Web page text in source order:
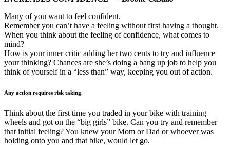
Many of you want to feel confident.
Remember you can’t have a feeling without first having a thought.
When you think about the feeling of confidence, what comes to
mind?
How is your inner critic adding her two cents to try and influence
your thinking? Chances are she’s doing a bang up job to help you
think of yourself in a “less than” way, keeping you out of action.
Any action requires risk taking.
Think about the first time you traded in your bike with training
wheels and got on the “big girls” bike. Can you try and remember
that initial feeling? You knew your Mom or Dad or whoever was
holding onto you and that bike, would let go.